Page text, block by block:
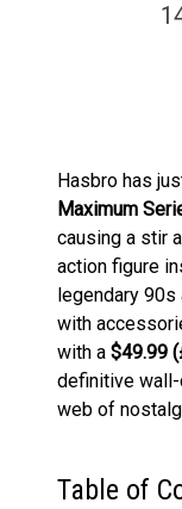
Hasbro has
Maximum
causing a stir
action figure
legendary
with
with a $49.99
definitive
web of
Table of